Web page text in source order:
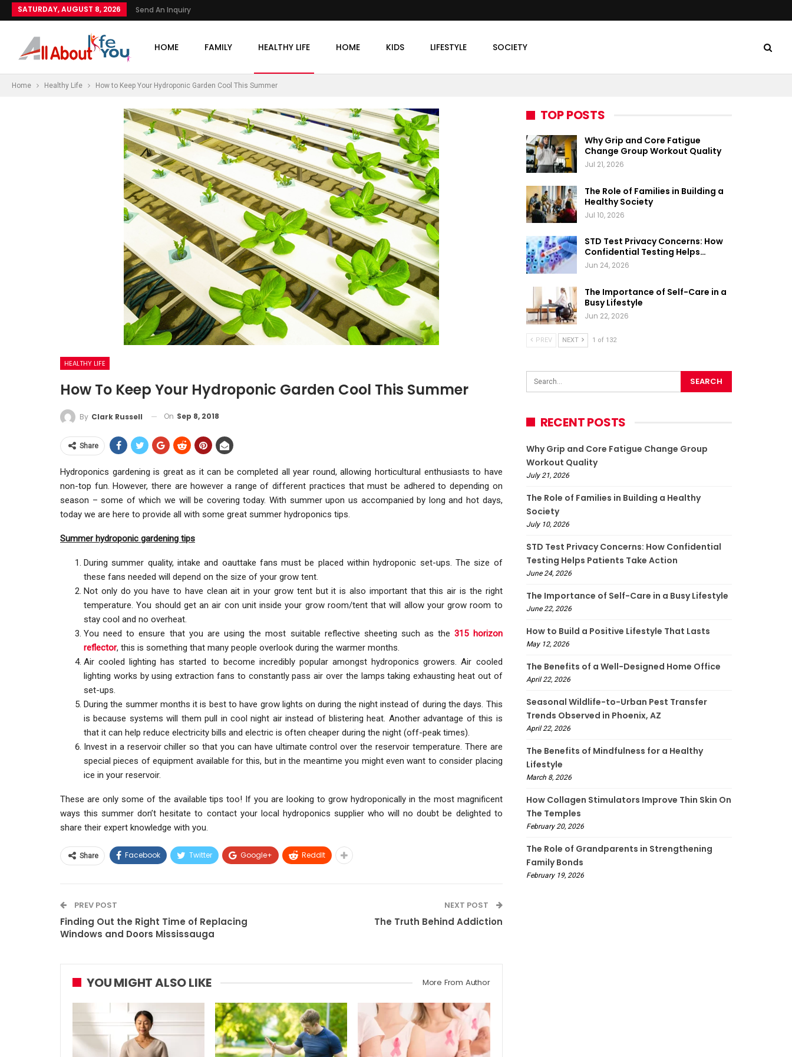
SATURDAY, AUGUST 8, 2026 Send An Inquiry
HOME FAMILY HEALTHY LIFE HOME KIDS LIFESTYLE SOCIETY
Home Healthy Life How to Keep Your Hydroponic Garden Cool This Summer
HEALTHY LIFE
How To Keep Your Hydroponic Garden Cool This Summer
By Clark Russell On Sep 8, 2018
Share
Hydroponics gardening is great as it can be completed all year round, allowing horticultural enthusiasts to have
non-top fun. However, there are however a range of different practices that must be adhered to depending on
season – some of which we will be covering today. With summer upon us accompanied by long and hot days,
today we are here to provide all with some great summer hydroponics tips.
Summer hydroponic gardening tips
During summer quality, intake and oauttake fans must be placed within hydroponic set-ups. The size of
these fans needed will depend on the size of your grow tent.
Not only do you have to have clean ait in your grow tent but it is also important that this air is the right
temperature. You should get an air con unit inside your grow room/tent that will allow your grow room to
stay cool and no overheat.
You need to ensure that you are using the most suitable reflective sheeting such as the315 horizon
reflector, this is something that many people overlook during the warmer months.
Air cooled lighting has started to become incredibly popular amongst hydroponics growers. Air cooled
lighting works by using extraction fans to constantly pass air over the lamps taking exhausting heat out of
set-ups.
During the summer months it is best to have grow lights on during the night instead of during the days. This
is because systems will them pull in cool night air instead of blistering heat. Another advantage of this is
that it can help reduce electricity bills and electric is often cheaper during the night (off-peak times).
Invest in a reservoir chiller so that you can have ultimate control over the reservoir temperature. There are
special pieces of equipment available for this, but in the meantime you might even want to consider placing
ice in your reservoir.
These are only some of the available tips too! If you are looking to grow hydroponically in the most magnificent
ways this summer don’t hesitate to contact your local hydroponics supplier who will no doubt be delighted to
share their expert knowledge with you.
Share Facebook Twitter Google+ ReddIt
PREV POST
Finding Out the Right Time of Replacing
Windows and Doors Mississauga
NEXT POST
The Truth Behind Addiction
YOU MIGHT ALSO LIKE More From Author
TOP POSTS
Why Grip and Core Fatigue
Change Group Workout Quality
Jul 21, 2026
The Role of Families in Building a
Healthy Society
Jul 10, 2026
STD Test Privacy Concerns: How
Confidential Testing Helps…
Jun 24, 2026
The Importance of Self-Care in a
Busy Lifestyle
Jun 22, 2026
PREV NEXT 1 of 132
RECENT POSTS
Why Grip and Core Fatigue Change Group
Workout Quality
July 21, 2026
The Role of Families in Building a Healthy
Society
July 10, 2026
STD Test Privacy Concerns: How Confidential
Testing Helps Patients Take Action
June 24, 2026
The Importance of Self-Care in a Busy Lifestyle
June 22, 2026
How to Build a Positive Lifestyle That Lasts
May 12, 2026
The Benefits of a Well-Designed Home Office
April 22, 2026
Seasonal Wildlife-to-Urban Pest Transfer
Trends Observed in Phoenix, AZ
April 22, 2026
The Benefits of Mindfulness for a Healthy
Lifestyle
March 8, 2026
How Collagen Stimulators Improve Thin Skin On
The Temples
February 20, 2026
The Role of Grandparents in Strengthening
Family Bonds
February 19, 2026